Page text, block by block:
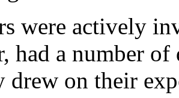
were actively
had a number of
drew on their